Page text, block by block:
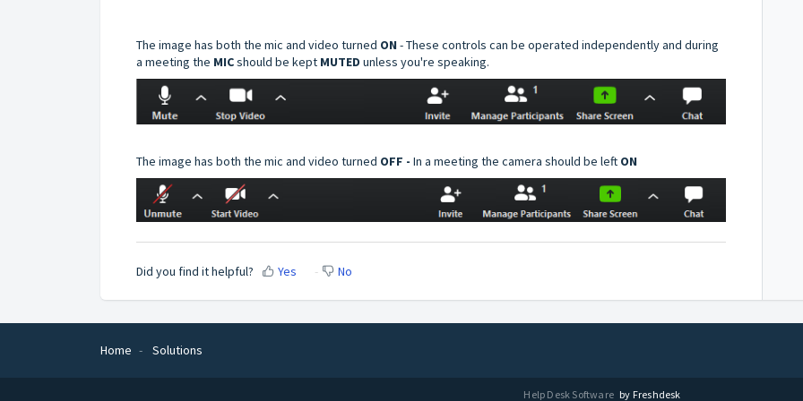
The image has both the mic and video turned ON - These controls can be operated independently and during
a meeting the MICshould be kept MUTED unless you're speaking.
The image has both the mic and video turned OFF - In a meeting the camera should be left ON
Did you find it helpful? Yes No
Home Solutions
Help Desk Software by Freshdesk